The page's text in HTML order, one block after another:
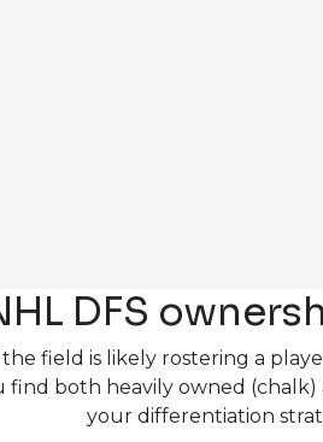
DFS
field is likely rostering a
both heavily owned
your differentiation